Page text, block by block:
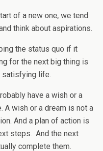
of a new one, we tend
think about aspirations.
the status quo if it
for the next big thing is
satisfying life.
have a wish or a
A wish or a dream is not a
And a plan of action is
steps. And the next
complete them.